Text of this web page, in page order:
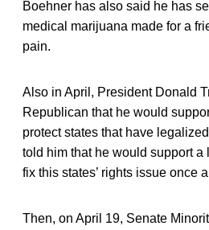
Boehner has also said he has
medical marijuana made for a
pain.
Also in April, President Donald
Republican that he would
protect states that have
told him that he would support
fix this states’ rights issue once
Then, on April 19, Senate